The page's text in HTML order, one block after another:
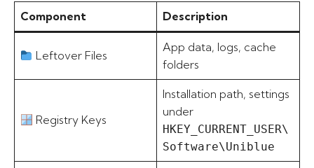
Component Description
Leftover Files
App data, logs, cache
folders
Registry Keys
Installation path, settings
under
HKEY_CURRENT_USER\
Software\Uniblue